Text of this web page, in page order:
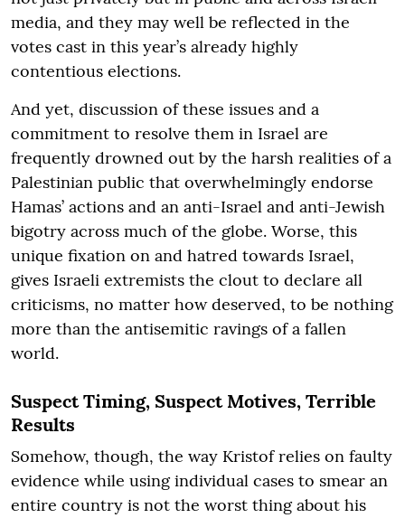
media, and they may well be reflected in the
votes cast in this year’s already highly
contentious elections.
And yet, discussion of these issues and a
commitment to resolve them in Israel are
frequently drowned out by the harsh realities of a
Palestinian public that overwhelmingly endorse
Hamas’ actions and an anti-Israel and anti-Jewish
bigotry across much of the globe. Worse, this
unique fixation on and hatred towards Israel,
gives Israeli extremists the clout to declare all
criticisms, no matter how deserved, to be nothing
more than the antisemitic ravings of a fallen
world.
Suspect Timing, Suspect Motives, Terrible
Results
Somehow, though, the way Kristof relies on faulty
evidence while using individual cases to smear an
entire country is not the worst thing about his